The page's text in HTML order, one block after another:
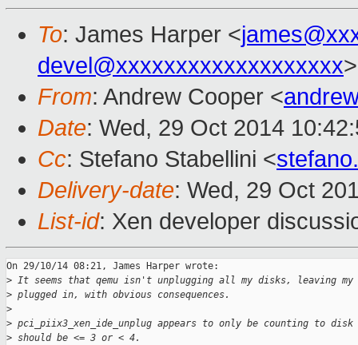
To: James Harper <
devel@xxxxxxxxxxxxxxxxxxx>
From: Andrew Cooper <
Date: Wed, 29 Oct 2014
Cc: Stefano Stabellini <
Delivery-date: Wed, 29 Oct
List-id: Xen developer
On 29/10/14 08:21, James Harper wrote:
> It seems that qemu isn't unplugging all my disks, leaving
> plugged in, with obvious consequences.
>
> pci_piix3_xen_ide_unplug appears to only be counting to
> should be <= 3 or < 4.